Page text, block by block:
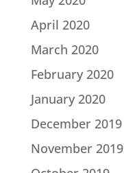
April 2020
March 2020
February 2020
January 2020
December 2019
November 2019